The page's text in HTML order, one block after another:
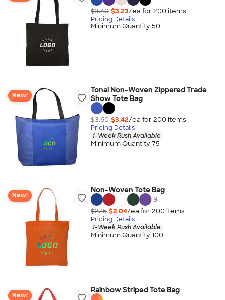
$3.40 $3.23/ea for 200 items
Pricing Details
Minimum Quantity 50
New!
Tonal Non-Woven Zippered Trade
Show Tote Bag
$3.60 $3.42/ea for 200 items
Pricing Details
1-Week Rush Available
Minimum Quantity 75
New!
Non-Woven Tote Bag
+9
$2.15 $2.04/ea for 200 items
Pricing Details
1-Week Rush Available
Minimum Quantity 100
New!
Rainbow Striped Tote Bag